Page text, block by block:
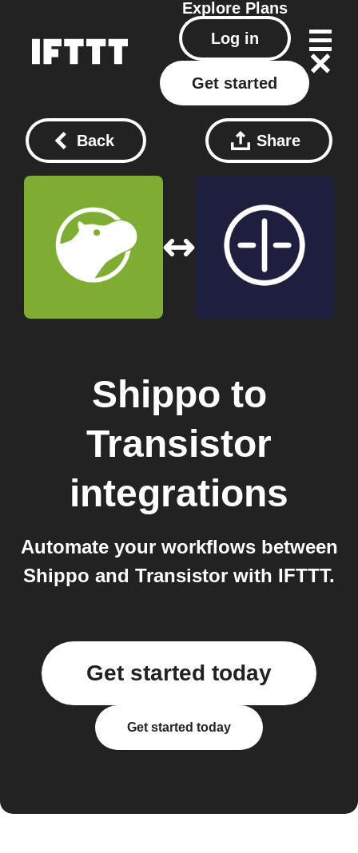
Explore Plans
Log in
Get started
Back Share
Shippo to
Transistor
integrations
Automate your workflows between
Shippo and Transistor with IFTTT.
Get started today
Get started today